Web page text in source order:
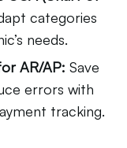
categories
needs.
AR/AP: Save
errors with
tracking.